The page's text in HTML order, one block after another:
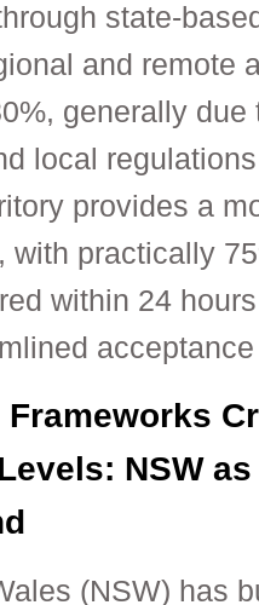
state-
and remote
generally
local
provides a
with practically
within 24
Frameworks
NSW
(NSW) has